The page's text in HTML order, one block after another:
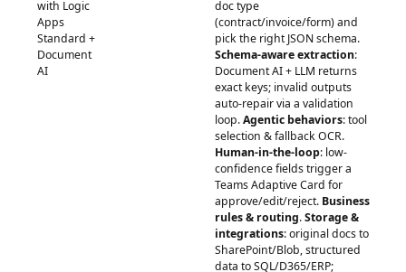
with Logic
Apps
Standard +
Document
AI
doc type
(contract/invoice/form) and
pick the right JSON schema.
Schema-aware extraction:
Document AI + LLM returns
exact keys; invalid outputs
auto-repair via a validation
loop.Agentic behaviors: tool
selection & fallback OCR.
Human-in-the-loop: low-
confidence fields trigger a
Teams Adaptive Card for
approve/edit/reject. Business
rules & routing.Storage &
integrations: original docs to
SharePoint/Blob, structured
data to SQL/D365/ERP;